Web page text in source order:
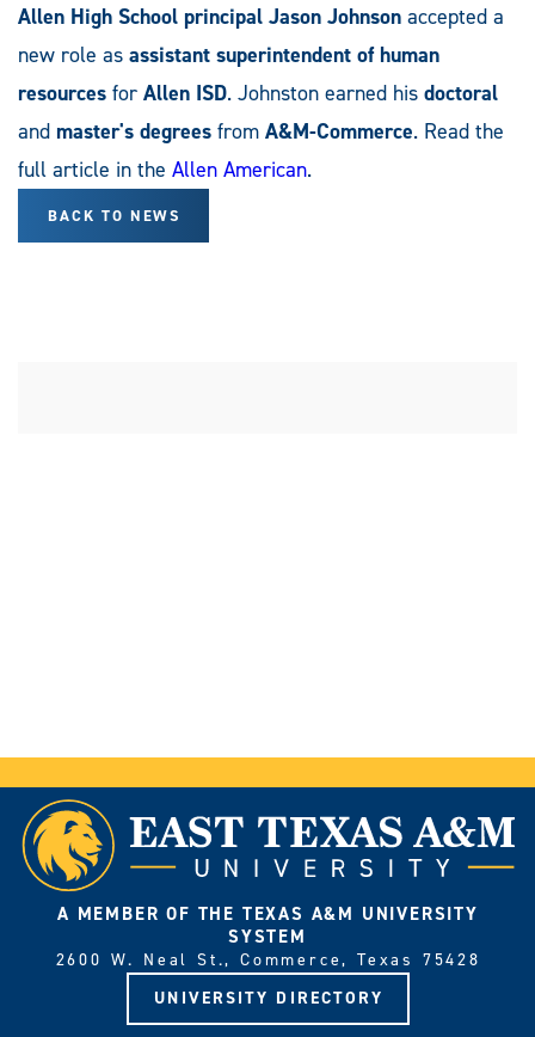
Allen High School principal Jason Johnson accepted a
new role as assistant superintendent of human
resources for Allen ISD. Johnston earned his doctoral
and master's degrees from A&M-Commerce. Read the
full article in the Allen American.
BACK TO NEWS
A MEMBER OF THE TEXAS A&M UNIVERSITY
SYSTEM
2600 W. Neal St., Commerce, Texas 75428
UNIVERSITY DIRECTORY